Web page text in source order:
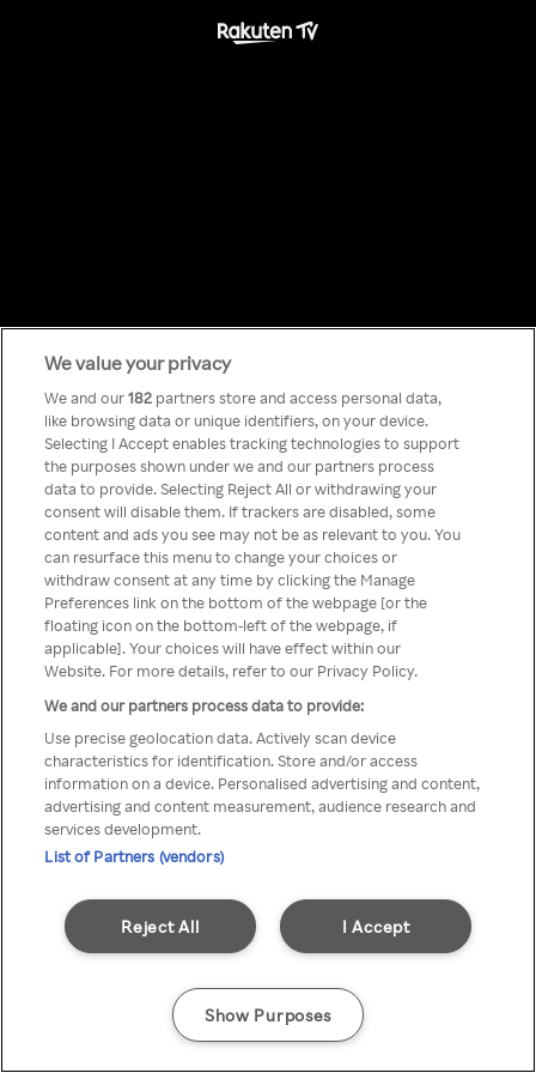
Something has
gone wrong!
Du kan ikke få tilgang til Rakuten
TV via anonym VPN / Proxy
We value your privacy
We and our182 partners store and access personal data,
like browsing data or unique identifiers, on your device.
Selecting I Accept enables tracking technologies to support
the purposes shown under we and our partners process
data to provide. Selecting Reject All or withdrawing your
consent will disable them. If trackers are disabled, some
content and ads you see may not be as relevant to you. You
can resurface this menu to change your choices or
withdraw consent at any time by clicking the Manage
Preferences link on the bottom of the webpage [or the
floating icon on the bottom-left of the webpage, if
applicable]. Your choices will have effect within our
Website. For more details, refer to our Privacy Policy.
We and our partners process data to provide:
Use precise geolocation data. Actively scan device
characteristics for identification. Store and/or access
information on a device. Personalised advertising and content,
advertising and content measurement, audience research and
services development.
List of Partners (vendors)
I Accept
Reject All
Show Purposes